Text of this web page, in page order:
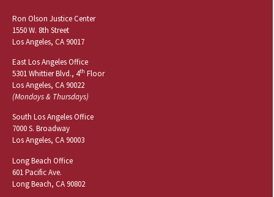
Ron Olson Justice Center
1550 W. 8th Street
Los Angeles, CA 90017
East Los Angeles Office
5301 Whittier Blvd., 4th Floor
Los Angeles, CA 90022
(Mondays & Thursdays)
South Los Angeles Office
7000 S. Broadway
Los Angeles, CA 90003
Long Beach Office
601 Pacific Ave.
Long Beach, CA 90802